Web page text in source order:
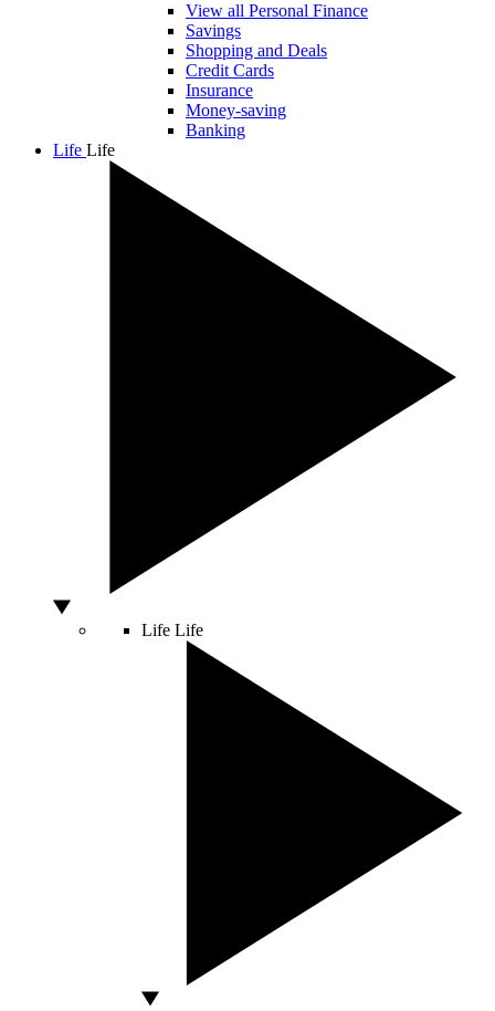
View all Personal Finance
Savings
Shopping and Deals
Credit Cards
Insurance
Money-saving
Banking
Life Life
Life Life